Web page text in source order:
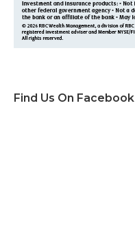
Find Us On Facebook